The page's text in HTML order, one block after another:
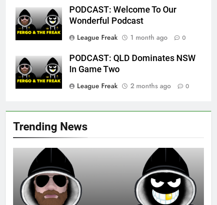
Trending News
PODCAST: Welcome To Our
Wonderful Podcast
League Freak
1 month ago 0
PODCAST: QLD Dominates NSW
In Game Two
League Freak
2 months ago 0